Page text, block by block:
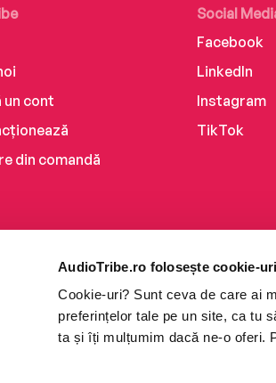
AudioTribe.ro folosește cookie-uri
Cookie-uri? Sunt ceva de care ai
preferințelor tale pe un site, ca tu
ta și îți mulțumim dacă ne-o oferi.
un cont
din comandă
Social
Facebook
LinkedIn
Instagram
TikTok